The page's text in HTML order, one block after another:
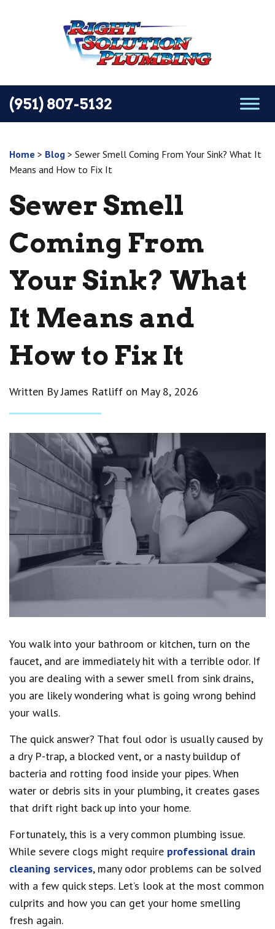
(951) 807-5132
Home > Blog > Sewer Smell Coming From Your Sink? What It
Means and How to Fix It
Sewer Smell
Coming From
Your Sink? What
It Means and
How to Fix It
Written By James Ratliff on May 8, 2026
You walk into your bathroom or kitchen, turn on the
faucet, and are immediately hit with a terrible odor. If
you are dealing with a sewer smell from sink drains,
you are likely wondering what is going wrong behind
your walls.
The quick answer? That foul odor is usually caused by
a dry P-trap, a blocked vent, or a nasty buildup of
bacteria and rotting food inside your pipes. When
water or debris sits in your plumbing, it creates gases
that drift right back up into your home.
Fortunately, this is a very common plumbing issue.
While severe clogs might require professional drain
cleaning services, many odor problems can be solved
with a few quick steps. Let’s look at the most common
culprits and how you can get your home smelling
fresh again.